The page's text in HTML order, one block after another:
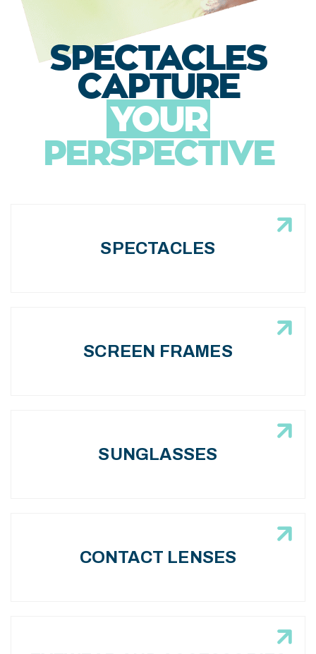
SPECTACLES
CAPTURE
YOUR
PERSPECTIVE
SPECTACLES
SCREEN FRAMES
SUNGLASSES
CONTACT LENSES